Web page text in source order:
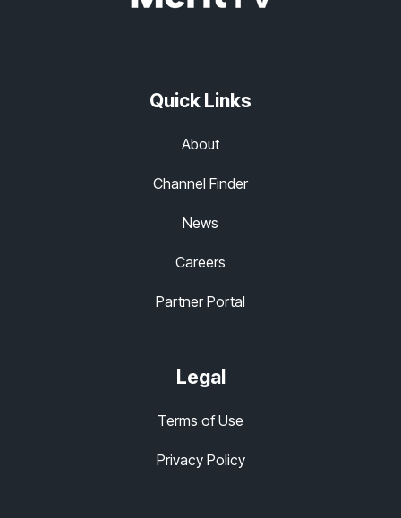
Quick Links
About
Channel Finder
News
Careers
Partner Portal
Legal
Terms of Use
Privacy Policy